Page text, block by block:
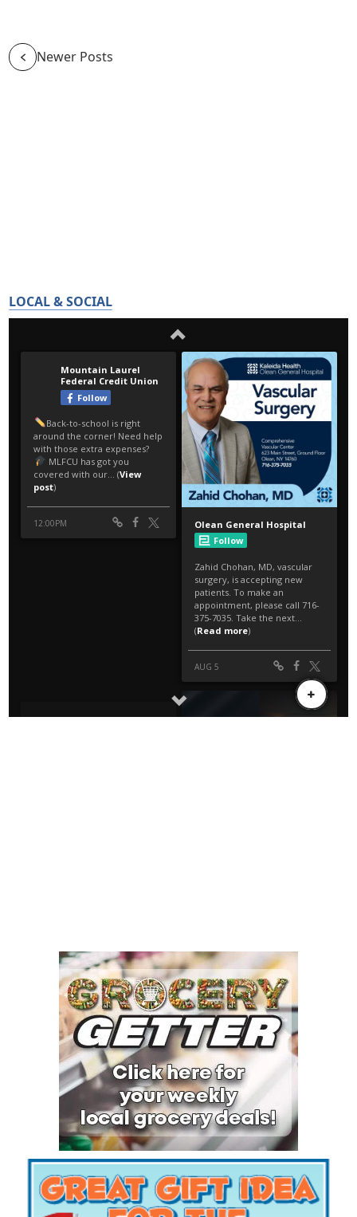
Newer Posts
LOCAL & SOCIAL